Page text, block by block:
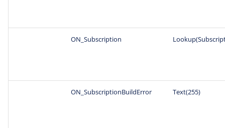
ON_Subscription
ON_SubscriptionBuildError Text(255)